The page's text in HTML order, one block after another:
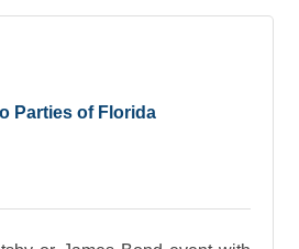
Parties of Florida